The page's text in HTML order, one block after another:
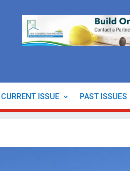
CURRENT ISSUE PAST ISSUES